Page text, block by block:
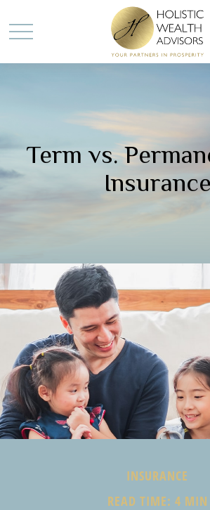
Term vs.
Insurance
INSURANCE
READ TIME: 4 MIN